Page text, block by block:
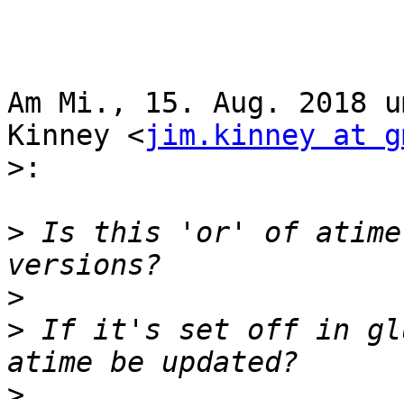
Am Mi., 15. Aug. 2018
Kinney <jim.kinney at
>:
> Is this 'or' of atime
>
> If it's set off in